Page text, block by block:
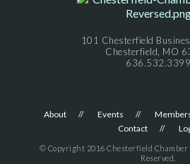
101 Chesterfield
Chesterfield, MO
636.532.3399
About Events
Contact
© Copyright 2016 Chesterfield Chamber
Reserved.